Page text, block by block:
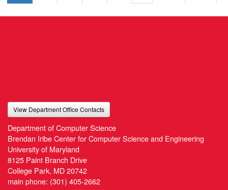
View Department Office Contacts
Department of Computer Science
Brendan Iribe Center for Computer Science and Engineering
University of Maryland
8125 Paint Branch Drive
College Park, MD 20742
main phone: (301) 405-2662